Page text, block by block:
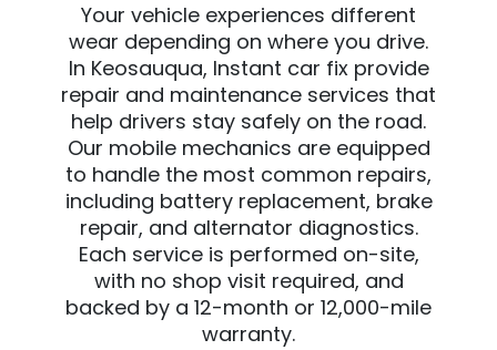
Your vehicle experiences different
wear depending on where you drive.
In Keosauqua, Instant car fix provide
repair and maintenance services that
help drivers stay safely on the road.
Our mobile mechanics are equipped
to handle the most common repairs,
including battery replacement, brake
repair, and alternator diagnostics.
Each service is performed on-site,
with no shop visit required, and
backed by a 12-month or 12,000-mile
warranty.